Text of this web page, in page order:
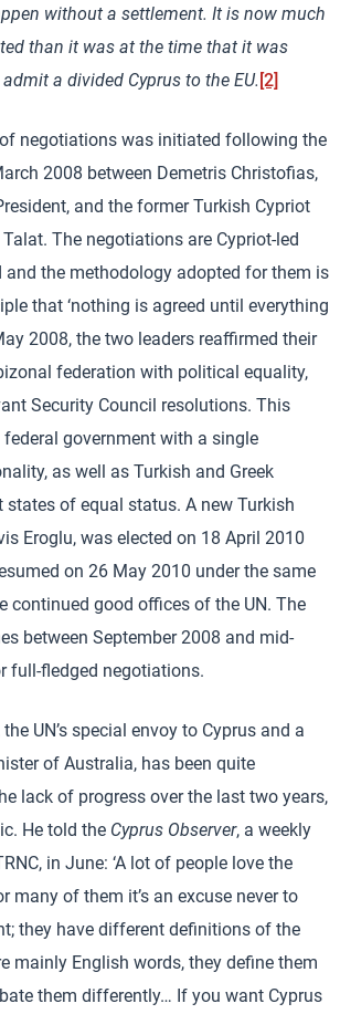
without a settlement. It is now much
than it was at the time that it was
a divided Cyprus to the EU. [2]
negotiations was initiated following the
2008 between Demetris Christofias,
and the former Turkish Cypriot
Talat. The negotiations are Cypriot-led
and the methodology adopted for them is
that ‘nothing is agreed until everything
2008, the two leaders reaffirmed their
federation with political equality,
Security Council resolutions. This
government with a single
as well as Turkish and Greek
states of equal status. A new Turkish
Eroglu, was elected on 18 April 2010
on 26 May 2010 under the same
continued good offices of the UN. The
between September 2008 and mid-
full-fledged negotiations.
UN’s special envoy to Cyprus and a
of Australia, has been quite
lack of progress over the last two years,
He told the Cyprus Observer, a weekly
in June: ‘A lot of people love the
many of them it’s an excuse never to
they have different definitions of the
mainly English words, they define them
them differently… If you want Cyprus